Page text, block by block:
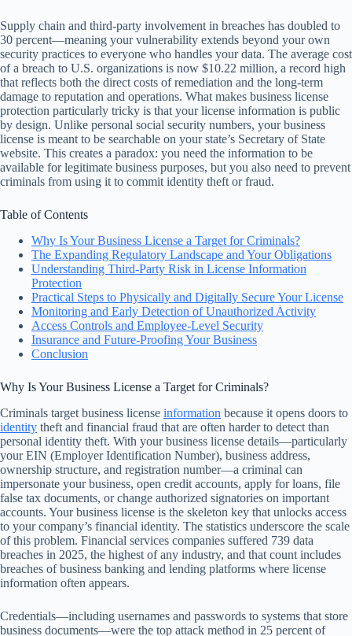
Supply chain and third-party involvement in breaches has doubled to
30 percent—meaning your vulnerability extends beyond your own
security practices to everyone who handles your data. The average cost
of a breach to U.S. organizations is now $10.22 million, a record high
that reflects both the direct costs of remediation and the long-term
damage to reputation and operations. What makes business license
protection particularly tricky is that your license information is public
by design. Unlike personal social security numbers, your business
license is meant to be searchable on your state’s Secretary of State
website. This creates a paradox: you need the information to be
available for legitimate business purposes, but you also need to prevent
criminals from using it to commit identity theft or fraud.
Table of Contents
Why Is Your Business License a Target for Criminals?
The Expanding Regulatory Landscape and Your Obligations
Understanding Third-Party Risk in License Information
Protection
Practical Steps to Physically and Digitally Secure Your License
Monitoring and Early Detection of Unauthorized Activity
Access Controls and Employee-Level Security
Insurance and Future-Proofing Your Business
Conclusion
Why Is Your Business License a Target for Criminals?
Criminals target business license information because it opens doors to
identity theft and financial fraud that are often harder to detect than
personal identity theft. With your business license details—particularly
your EIN (Employer Identification Number), business address,
ownership structure, and registration number—a criminal can
impersonate your business, open credit accounts, apply for loans, file
false tax documents, or change authorized signatories on important
accounts. Your business license is the skeleton key that unlocks access
to your company’s financial identity. The statistics underscore the scale
of this problem. Financial services companies suffered 739 data
breaches in 2025, the highest of any industry, and that count includes
breaches of business banking and lending platforms where license
information often appears.
Credentials—including usernames and passwords to systems that store
business documents—were the top attack method in 25 percent of